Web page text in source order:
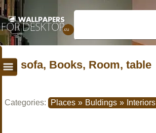
sofa, Books, Room, table
Categories: Places » Buldings » Interiors